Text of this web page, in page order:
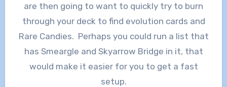
are then going to want to quickly try to burn
through your deck to find evolution cards and
Rare Candies. Perhaps you could run a list that
has Smeargle and Skyarrow Bridge in it, that
would make it easier for you to get a fast
setup.